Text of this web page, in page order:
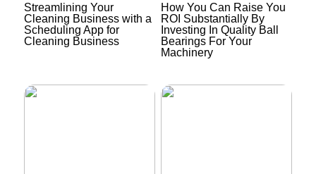
Streamlining Your
Cleaning Business with a
Scheduling App for
Cleaning Business
How You Can Raise You
ROI Substantially By
Investing In Quality Ball
Bearings For Your
Machinery